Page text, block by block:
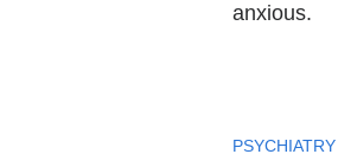
anxious.
TOPIC
PSYCHIATRY